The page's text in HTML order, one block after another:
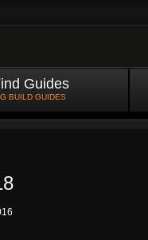
Guides
BUILD GUIDES